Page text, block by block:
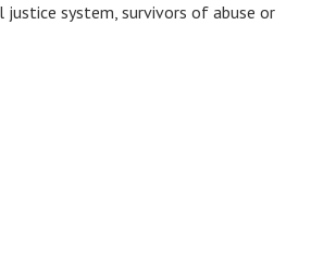
system, survivors of abuse or